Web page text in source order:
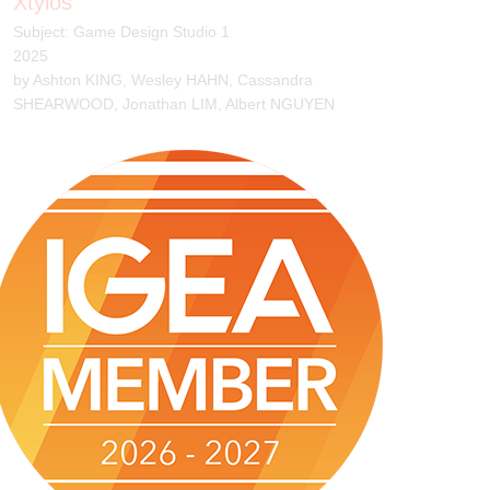
Subject: Game Design Studio 1
2025
by James Gerstmyer, Ryan Chan, Lisong Shi, Abby
Chau, Yanjie Peng, Thien Phu Tran